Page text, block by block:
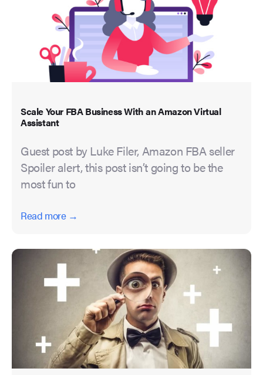
Scale Your FBA Business With an Amazon Virtual
Assistant
Guest post by Luke Filer, Amazon FBA seller
Spoiler alert, this post isn’t going to be the
most fun to
Read more →